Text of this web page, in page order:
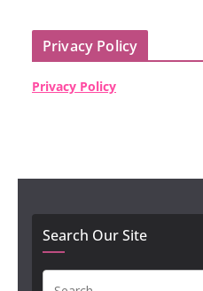
Privacy Policy
Privacy Policy
Search Our Site